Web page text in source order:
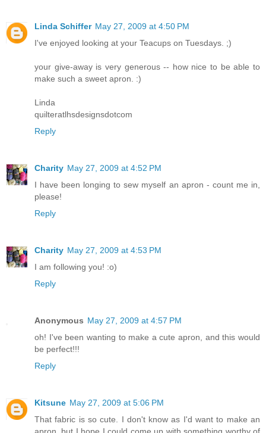
Linda Schiffer May 27, 2009 at 4:50 PM
I've enjoyed looking at your Teacups on Tuesdays. ;)
your give-away is very generous -- how nice to be able to
make such a sweet apron. :)
Linda
quilteratlhsdesignsdotcom
Reply
Charity May 27, 2009 at 4:52 PM
I have been longing to sew myself an apron - count me in,
please!
Reply
Charity May 27, 2009 at 4:53 PM
I am following you! :o)
Reply
Anonymous May 27, 2009 at 4:57 PM
oh! I've been wanting to make a cute apron, and this would
be perfect!!!
Reply
Kitsune May 27, 2009 at 5:06 PM
That fabric is so cute. I don't know as I'd want to make an
apron, but I hope I could come up with something worthy of